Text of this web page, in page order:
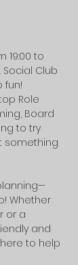
19:00 to
Social Club
fun!
Role
Board
to try
something
Whether
or a
and
to help